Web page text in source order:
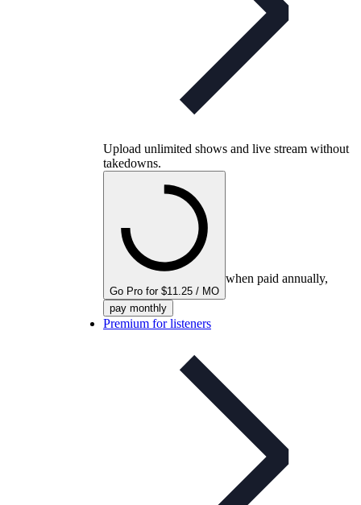
Upload unlimited shows and live stream without
takedowns.
Go Pro for $11.25 / MO
when paid annually,
pay monthly
Premium for listeners